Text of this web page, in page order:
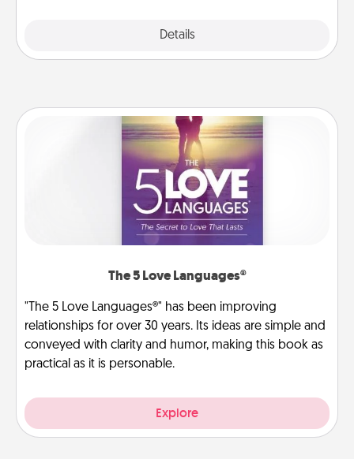
Details
The 5 Love Languages®
"The 5 Love Languages®" has been improving
relationships for over 30 years. Its ideas are simple and
conveyed with clarity and humor, making this book as
practical as it is personable.
Explore